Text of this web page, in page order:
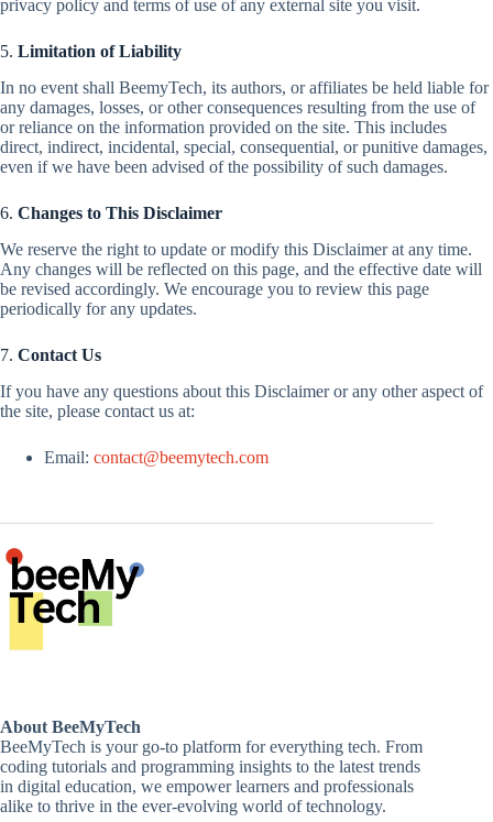
privacy policy and terms of use of any external site you visit.
5. Limitation of Liability
In no event shall BeemyTech, its authors, or affiliates be held liable for
any damages, losses, or other consequences resulting from the use of
or reliance on the information provided on the site. This includes
direct, indirect, incidental, special, consequential, or punitive damages,
even if we have been advised of the possibility of such damages.
6. Changes to This Disclaimer
We reserve the right to update or modify this Disclaimer at any time.
Any changes will be reflected on this page, and the effective date will
be revised accordingly. We encourage you to review this page
periodically for any updates.
7. Contact Us
If you have any questions about this Disclaimer or any other aspect of
the site, please contact us at:
Email: contact@beemytech.com
About BeeMyTech
BeeMyTech is your go-to platform for everything tech. From
coding tutorials and programming insights to the latest trends
in digital education, we empower learners and professionals
alike to thrive in the ever-evolving world of technology.